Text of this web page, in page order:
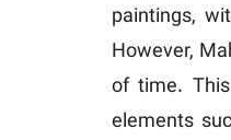
paintings,
However,
of time.
elements